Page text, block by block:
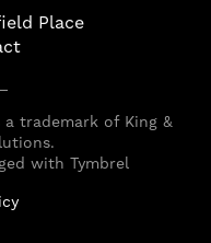
Place
a trademark of King &
with Tymbrel